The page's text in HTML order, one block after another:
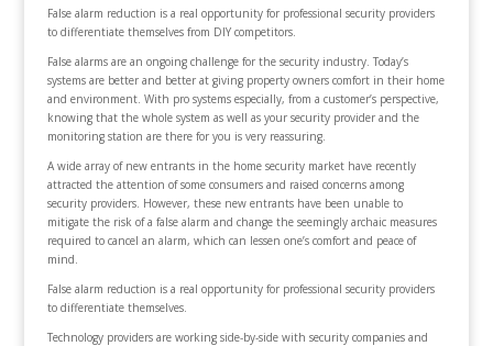
False alarm reduction is a real opportunity for professional security providers
to differentiate themselves from DIY competitors.
False alarms are an ongoing challenge for the security industry. Today’s
systems are better and better at giving property owners comfort in their home
and environment. With pro systems especially, from a customer’s perspective,
knowing that the whole system as well as your security provider and the
monitoring station are there for you is very reassuring.
A wide array of new entrants in the home security market have recently
attracted the attention of some consumers and raised concerns among
security providers. However, these new entrants have been unable to
mitigate the risk of a false alarm and change the seemingly archaic measures
required to cancel an alarm, which can lessen one’s comfort and peace of
mind.
False alarm reduction is a real opportunity for professional security providers
to differentiate themselves.
Technology providers are working side-by-side with security companies and